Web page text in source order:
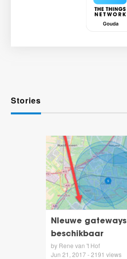
Stories
NIeuwe gateways
beschikbaar
by Rene van 't Hof
Jun 21, 2017 - 2191 views